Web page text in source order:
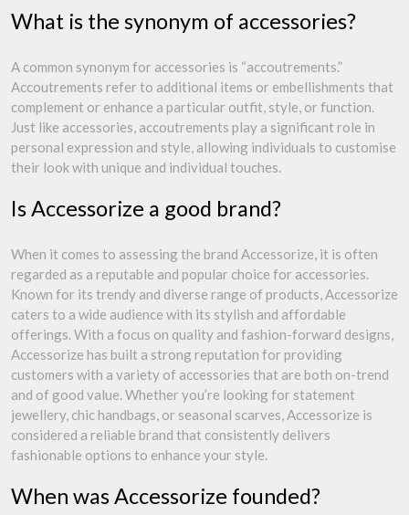
What is the synonym of accessories?
A common synonym for accessories is “accoutrements.”
Accoutrements refer to additional items or embellishments that
complement or enhance a particular outfit, style, or function.
Just like accessories, accoutrements play a significant role in
personal expression and style, allowing individuals to customise
their look with unique and individual touches.
Is Accessorize a good brand?
When it comes to assessing the brand Accessorize, it is often
regarded as a reputable and popular choice for accessories.
Known for its trendy and diverse range of products, Accessorize
caters to a wide audience with its stylish and affordable
offerings. With a focus on quality and fashion-forward designs,
Accessorize has built a strong reputation for providing
customers with a variety of accessories that are both on-trend
and of good value. Whether you’re looking for statement
jewellery, chic handbags, or seasonal scarves, Accessorize is
considered a reliable brand that consistently delivers
fashionable options to enhance your style.
When was Accessorize founded?